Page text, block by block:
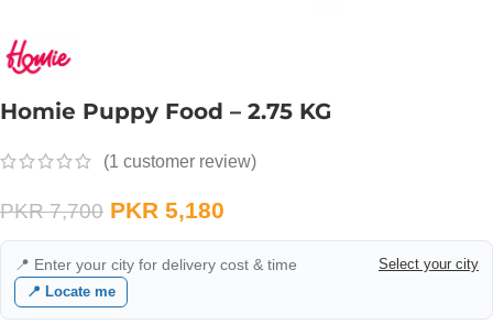
Homie Puppy Food – 2.75 KG
(1 customer review)
PKR7,700 PKR 5,180
📍 Enter your city for delivery cost & time
Select your city
📍 Locate me